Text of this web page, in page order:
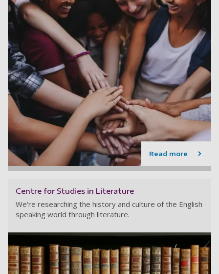
Read more
Centre for Studies in Literature
We're researching the history and culture of the English
speaking world through literature.